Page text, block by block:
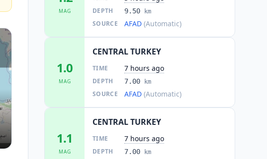
MAG DEPTH 9.50 km
SOURCE AFAD (Automatic)
1.0
MAG
CENTRAL TURKEY
TIME 7 hours ago
DEPTH 7.00 km
SOURCE AFAD (Automatic)
1.1
MAG
CENTRAL TURKEY
TIME 7 hours ago
DEPTH 7.00 km